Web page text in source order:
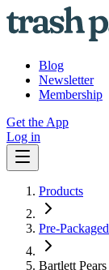
Blog
Newsletter
Membership
Get the App
Log in
Products
Pre-
Bartlett Pears